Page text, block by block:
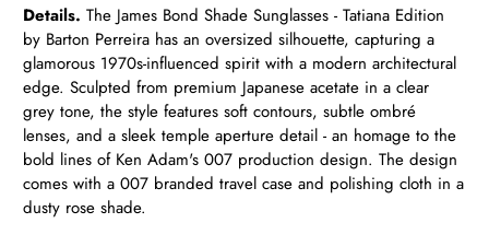
Details.The James Bond Shade Sunglasses - Tatiana Edition
by Barton Perreira has an oversized silhouette, capturing a
glamorous 1970s-influenced spirit with a modern architectural
edge. Sculpted from premium Japanese acetate in a clear
grey tone, the style features soft contours, subtle ombré
lenses, and a sleek temple aperture detail - an homage to the
bold lines of Ken Adam's 007 production design. The design
comes with a 007 branded travel case and polishing cloth in a
dusty rose shade.